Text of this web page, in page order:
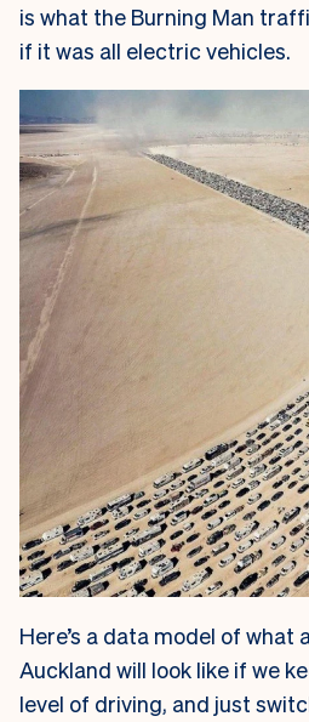
is what the Burning Man
if it was all electric vehicles.
Here’s a data model of what
Auckland will look like if we
level of driving, and just